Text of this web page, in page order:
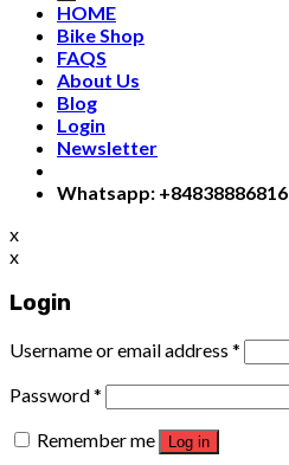
HOME
Bike Shop
FAQS
About Us
Blog
Login
Newsletter
Whatsapp: +84838886816
x
x
Login
Username or email address *
Password*
Remember me
Log in